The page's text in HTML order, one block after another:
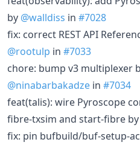
by @walldiss in #7028
fix: correct REST API
@rootulp in #7033
chore: bump v3 multiplexer
@ninabarbakadze in #7034
feat(talis): wire Pyroscope
fibre-txsim and start-fibre by
fix: pin bufbuild/buf-setup-